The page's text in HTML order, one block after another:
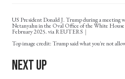
US President Donald J. Trump during a
Netanyahu in the Oval Office of the White
February 2025. via REUTERS
Trump said what you're not